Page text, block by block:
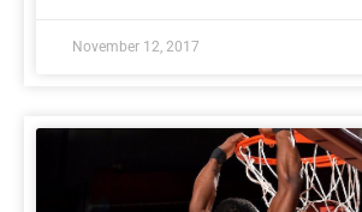
November 12, 2017